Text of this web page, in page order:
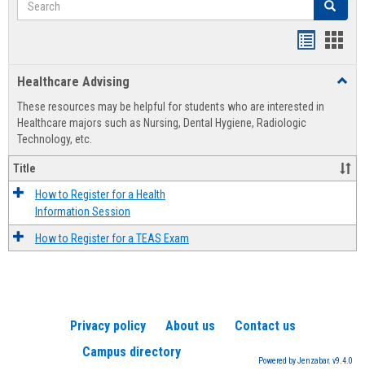
Search
view
Healthcare Advising
These resources may be helpful for students who are interested in
Healthcare majors such as Nursing, Dental Hygiene, Radiologic
Technology, etc.
Title
How to Register for a Health
Information Session
How to Register for a TEAS Exam
Privacy policy About us
Contact us
Campus directory
Powered by Jenzabar. v9.4.0